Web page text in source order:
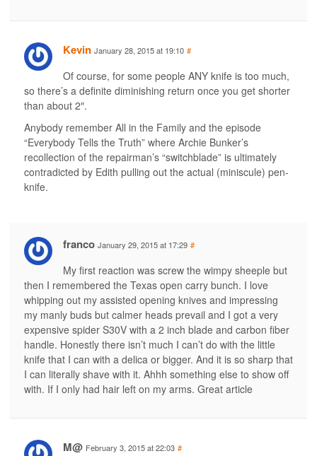
Kevin January 28, 2015 at 19:10 #
Of course, for some people ANY knife is too much,
so there’s a definite diminishing return once you get shorter
than about 2″.
Anybody remember All in the Family and the episode
“Everybody Tells the Truth” where Archie Bunker’s
recollection of the repairman’s “switchblade” is ultimately
contradicted by Edith pulling out the actual (miniscule) pen-
knife.
franco January 29, 2015 at 17:29 #
My first reaction was screw the wimpy sheeple but
then I remembered the Texas open carry bunch. I love
whipping out my assisted opening knives and impressing
my manly buds but calmer heads prevail and I got a very
expensive spider S30V with a 2 inch blade and carbon fiber
handle. Honestly there isn’t much I can’t do with the little
knife that I can with a delica or bigger. And it is so sharp that
I can literally shave with it. Ahhh something else to show off
with. If I only had hair left on my arms. Great article
M@ February 3, 2015 at 22:03 #